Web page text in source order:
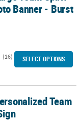
Banner - Burst
(16) SELECT OPTIONS
Team